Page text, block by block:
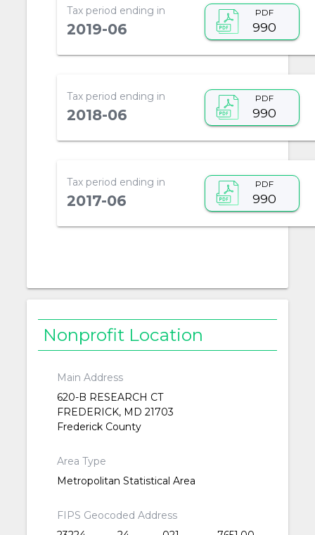
Tax period ending in
2019-06
PDF
990
Tax period ending in
2018-06
PDF
990
Tax period ending in
2017-06
PDF
990
Nonprofit Location
Main Address
620-B RESEARCH CT
FREDERICK, MD 21703
Frederick County
Area Type
Metropolitan Statistical Area
FIPS Geocoded Address